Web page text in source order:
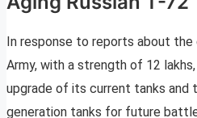
In response to reports about
Army, with a strength of 12
upgrade of its current tanks and
generation tanks for future